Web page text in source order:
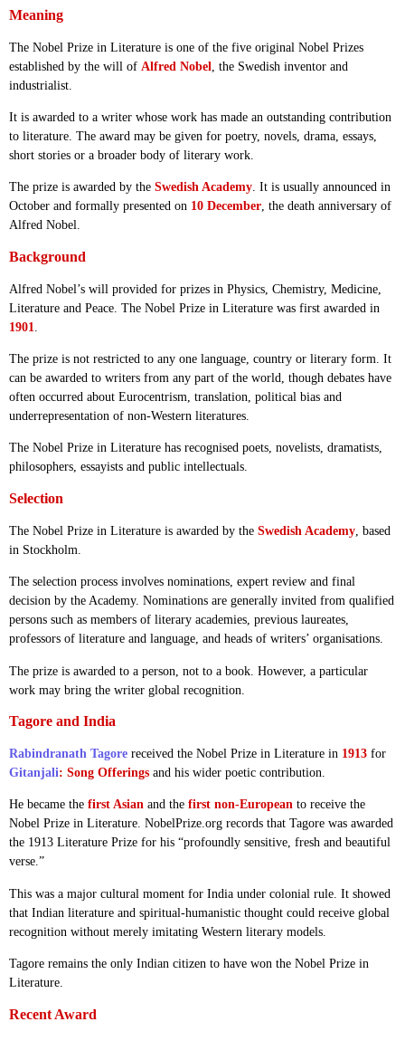
Meaning
The Nobel Prize in Literature is one of the five original Nobel Prizes
established by the will of Alfred Nobel , the Swedish inventor and
industrialist.
It is awarded to a writer whose work has made an outstanding contribution
to literature. The award may be given for poetry, novels, drama, essays,
short stories or a broader body of literary work.
The prize is awarded by the Swedish Academy. It is usually announced in
October and formally presented on 10 December, the death anniversary of
Alfred Nobel.
Background
Alfred Nobel’s will provided for prizes in Physics, Chemistry, Medicine,
Literature and Peace. The Nobel Prize in Literature was first awarded in
1901
The prize is not restricted to any one language, country or literary form. It
can be awarded to writers from any part of the world, though debates have
often occurred about Eurocentrism, translation, political bias and
underrepresentation of non-Western literatures.
The Nobel Prize in Literature has recognised poets, novelists, dramatists,
philosophers, essayists and public intellectuals.
Selection
The Nobel Prize in Literature is awarded by the Swedish Academy , based
in Stockholm.
The selection process involves nominations, expert review and final
decision by the Academy. Nominations are generally invited from qualified
persons such as members of literary academies, previous laureates,
professors of literature and language, and heads of writers’ organisations.
The prize is awarded to a person, not to a book. However, a particular
work may bring the writer global recognition.
Tagore and India
Rabindranath Tagore received the Nobel Prize in Literature in 1913 for
Gitanjali: Song Offerings and his wider poetic contribution.
He became the first Asian and the first non-European to receive the
Nobel Prize in Literature. NobelPrize.org records that Tagore was awarded
the 1913 Literature Prize for his “profoundly sensitive, fresh and beautiful
verse.”
This was a major cultural moment for India under colonial rule. It showed
that Indian literature and spiritual-humanistic thought could receive global
recognition without merely imitating Western literary models.
Tagore remains the only Indian citizen to have won the Nobel Prize in
Literature.
Recent Award